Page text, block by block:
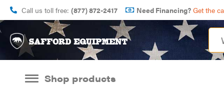
Call us toll free: (877) 872-2417 Need Financing? Get the
Shop products